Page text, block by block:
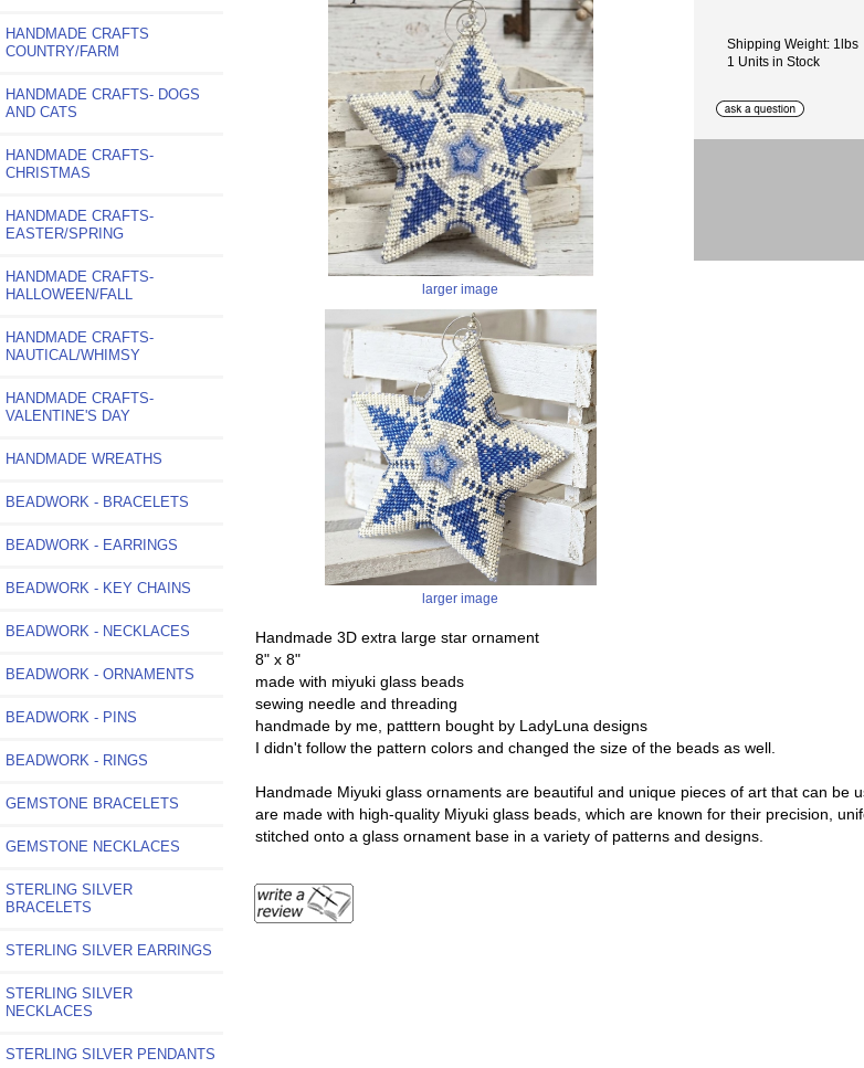
HANDMADE CRAFTS
COUNTRY/FARM
HANDMADE CRAFTS- DOGS
AND CATS
HANDMADE CRAFTS-
CHRISTMAS
HANDMADE CRAFTS-
EASTER/SPRING
HANDMADE CRAFTS-
HALLOWEEN/FALL
HANDMADE CRAFTS-
NAUTICAL/WHIMSY
HANDMADE CRAFTS-
VALENTINE'S DAY
HANDMADE WREATHS
BEADWORK - BRACELETS
BEADWORK - EARRINGS
BEADWORK - KEY CHAINS
BEADWORK - NECKLACES
BEADWORK - ORNAMENTS
BEADWORK - PINS
BEADWORK - RINGS
GEMSTONE BRACELETS
GEMSTONE NECKLACES
STERLING SILVER
BRACELETS
STERLING SILVER EARRINGS
STERLING SILVER
NECKLACES
STERLING SILVER PENDANTS
larger image
larger image
Shipping Weight: 1lbs
1 Units in Stock
Handmade 3D extra large star ornament
8" x 8"
made with miyuki glass beads
sewing needle and threading
handmade by me, patttern bought by LadyLuna designs
I didn't follow the pattern colors and changed the size of the beads as well.
Handmade Miyuki glass ornaments are beautiful and unique pieces of art that can be
are made with high-quality Miyuki glass beads, which are known for their precision,
stitched onto a glass ornament base in a variety of patterns and designs.